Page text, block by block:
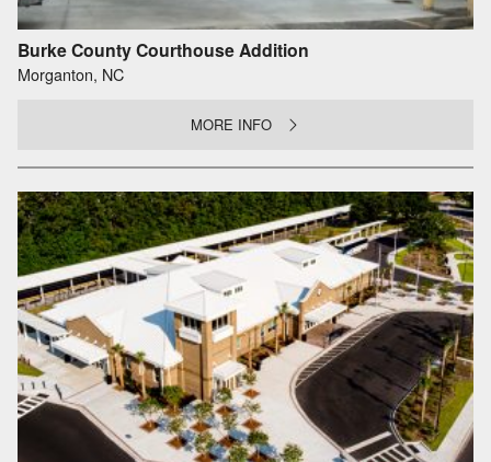
Burke County Courthouse Addition
Morganton, NC
MORE INFO